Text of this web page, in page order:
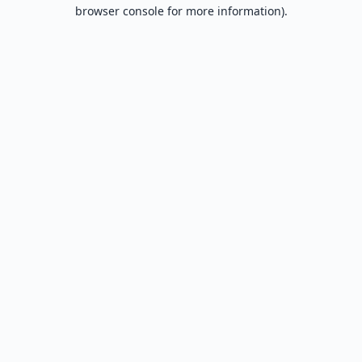
browser console for more information).